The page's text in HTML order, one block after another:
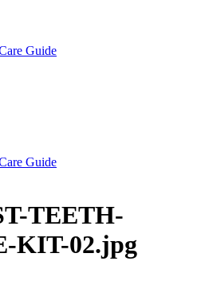
Guide
Guide
TEETH-
KIT-02.jpg